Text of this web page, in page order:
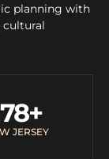
planning with
JERSEY
+